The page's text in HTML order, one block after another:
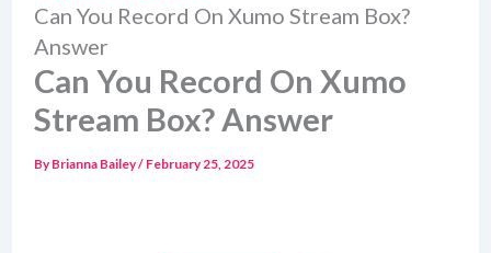
Can You Record On Xumo Stream Box?
Answer
Can You Record On Xumo
Stream Box? Answer
By Brianna Bailey/ February 25, 2025